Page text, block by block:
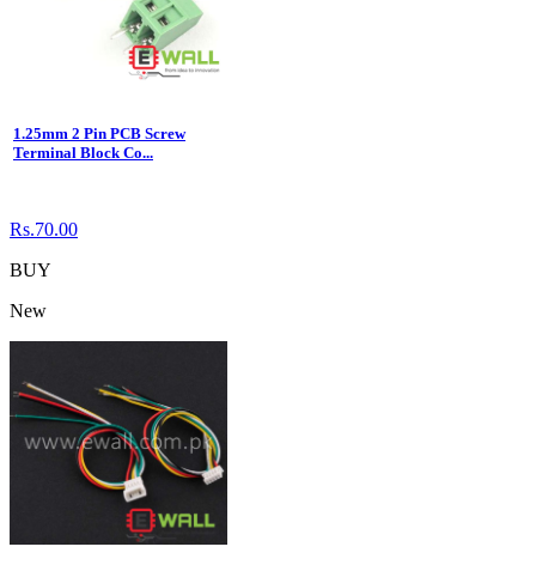
1.25mm 2 Pin PCB Screw
Terminal Block Co...
Rs.70.00
BUY
New